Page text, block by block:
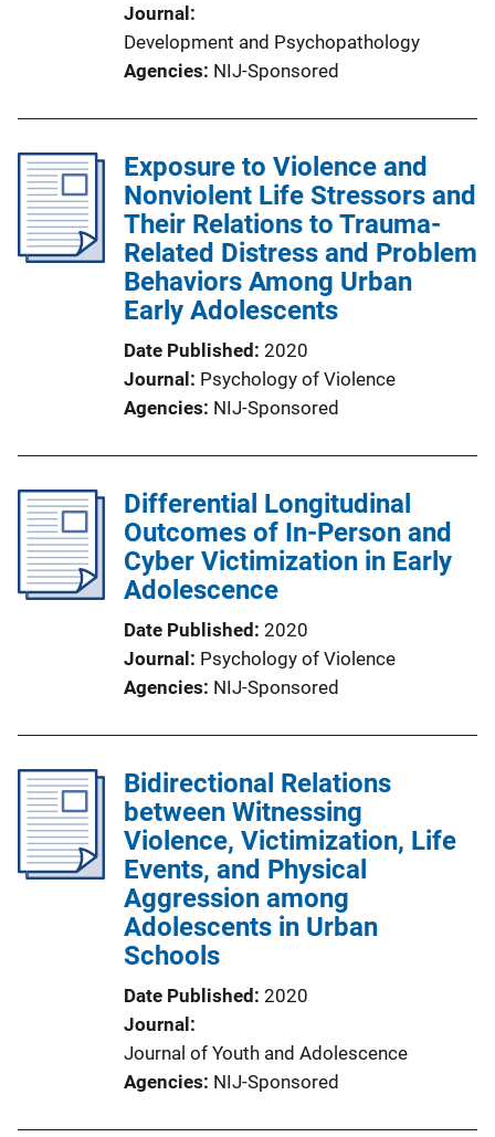
Journal
Development and Psychopathology
Agencies NIJ-Sponsored
Exposure to Violence and
Nonviolent Life Stressors and
Their Relations to Trauma-
Related Distress and Problem
Behaviors Among Urban
Early Adolescents
Date Published 2020
Journal
Psychology of Violence
Agencies NIJ-Sponsored
Differential Longitudinal
Outcomes of In-Person and
Cyber Victimization in Early
Adolescence
Date Published 2020
Journal
Psychology of Violence
Agencies NIJ-Sponsored
Bidirectional Relations
between Witnessing
Violence, Victimization, Life
Events, and Physical
Aggression among
Adolescents in Urban
Schools
Date Published 2020
Journal
Journal of Youth and Adolescence
Agencies NIJ-Sponsored